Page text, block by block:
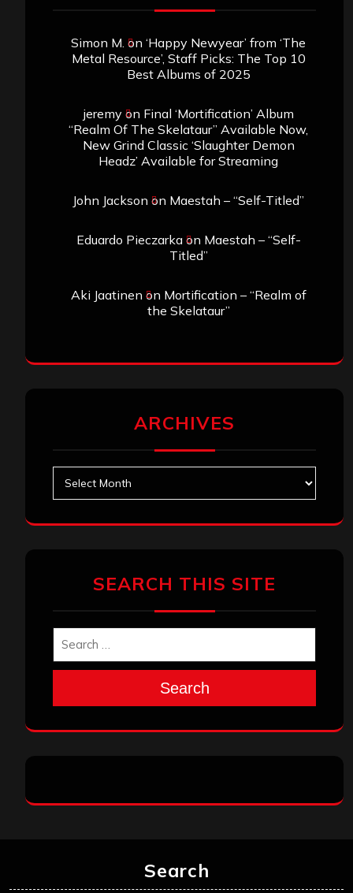
Simon M. on ‘Happy Newyear’ from ‘The
Metal Resource’, Staff Picks: The Top 10
Best Albums of 2025
jeremyon Final ‘Mortification’ Album
“Realm Of The Skelataur” Available Now,
New Grind Classic ‘Slaughter Demon
Headz’ Available for Streaming
John Jackson on Maestah – “Self-Titled”
Eduardo Pieczarkaon Maestah – “Self-
Titled”
Aki Jaatinen on Mortification – “Realm of
the Skelataur”
ARCHIVES
SEARCH THIS SITE
Search
Search